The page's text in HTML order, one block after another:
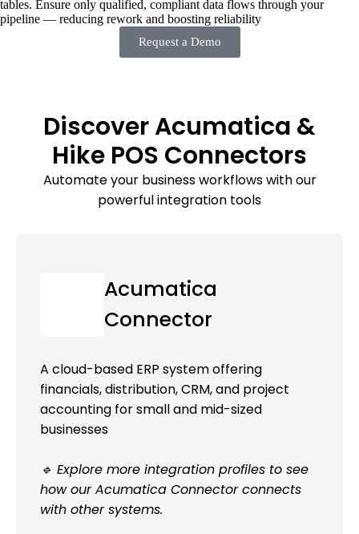
tables. Ensure only qualified, compliant data flows through your
pipeline — reducing rework and boosting reliability
Request a Demo
Discover Acumatica &
Hike POS Connectors
Automate your business workflows with our
powerful integration tools
Acumatica
Connector
A cloud-based ERP system offering
financials, distribution, CRM, and project
accounting for small and mid-sized
businesses
🔹 Explore more integration profiles to see
how our Acumatica Connector connects
with other systems.